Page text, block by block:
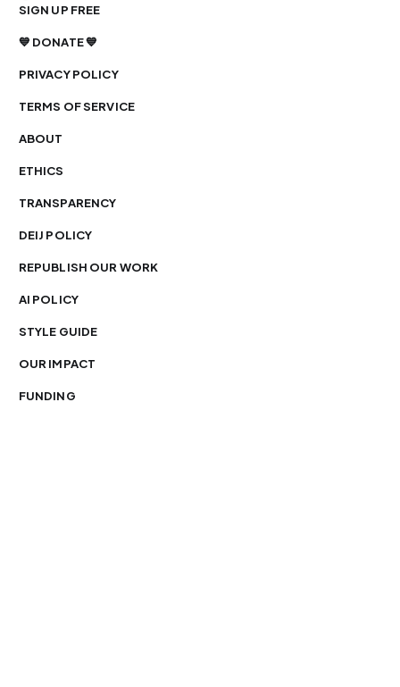
SIGN UP FREE
💙 DONATE 💙
PRIVACY POLICY
TERMS OF SERVICE
ABOUT
ETHICS
TRANSPARENCY
DEIJ POLICY
REPUBLISH OUR WORK
AI POLICY
STYLE GUIDE
OUR IMPACT
FUNDING